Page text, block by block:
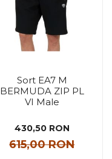
Sort EA7 M
BERMUDA ZIP PL
VI Male
430,50 RON
615,00 RON